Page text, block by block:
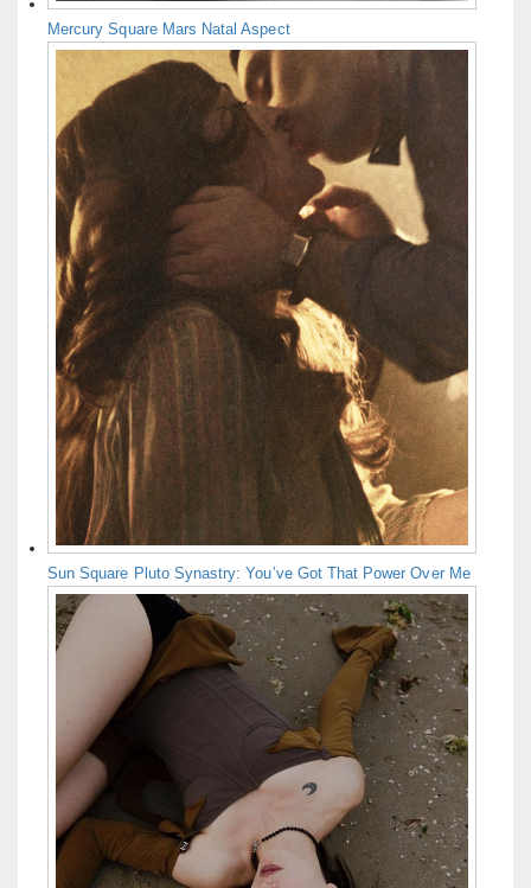
Mercury Square Mars Natal Aspect
Sun Square Pluto Synastry: You’ve Got That Power Over Me